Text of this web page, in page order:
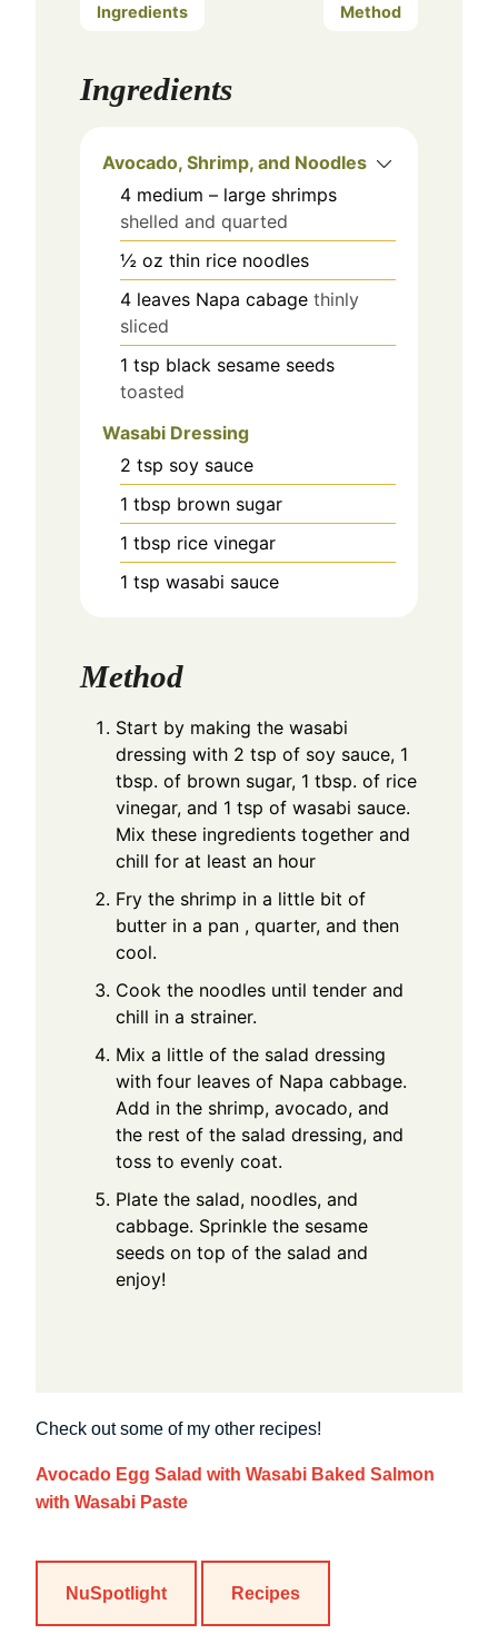
Ingredients Method
Ingredients
Avocado, Shrimp, and Noodles
4 medium – large shrimps
shelled and quarted
½ oz thin rice noodles
4 leaves Napa cabage thinly
sliced
1 tsp black sesame seeds
toasted
Wasabi Dressing
2 tsp soy sauce
1 tbsp brown sugar
1 tbsp rice vinegar
1 tsp wasabi sauce
Method
Start by making the wasabi
dressing with 2 tsp of soy sauce, 1
tbsp. of brown sugar, 1 tbsp. of rice
vinegar, and 1 tsp of wasabi sauce.
Mix these ingredients together and
chill for at least an hour
Fry the shrimp in a little bit of
butter in a pan , quarter, and then
cool.
Cook the noodles until tender and
chill in a strainer.
Mix a little of the salad dressing
with four leaves of Napa cabbage.
Add in the shrimp, avocado, and
the rest of the salad dressing, and
toss to evenly coat.
Plate the salad, noodles, and
cabbage. Sprinkle the sesame
seeds on top of the salad and
enjoy!
Check out some of my other recipes!
Avocado Egg Salad with Wasabi Baked Salmon
with Wasabi Paste
NuSpotlight Recipes